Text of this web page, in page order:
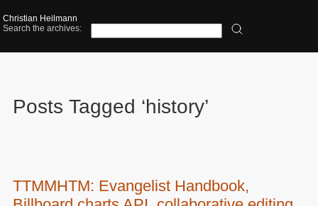
Christian Heilmann
Search the archives:
Posts Tagged ‘history’
TTMMHTM: Evangelist Handbook,